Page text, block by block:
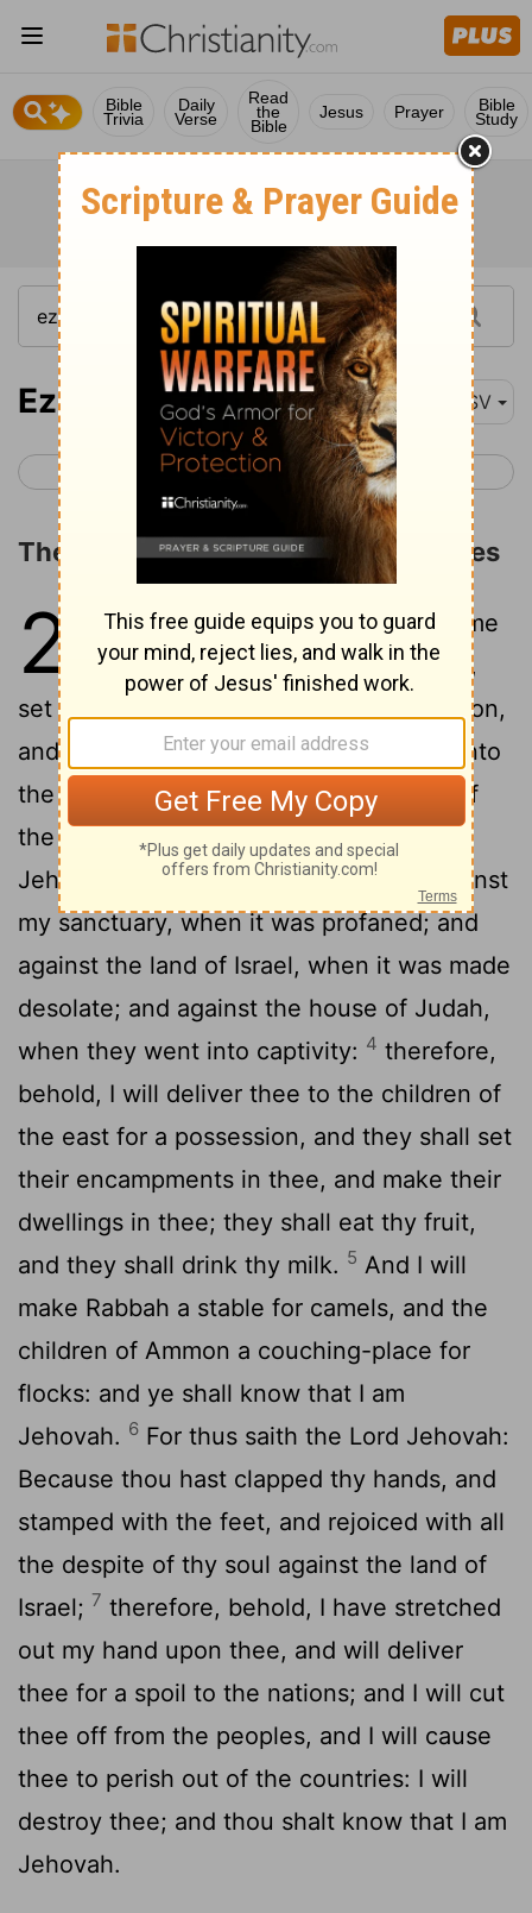
Bible
Trivia
Daily
Verse
Read
the
Bible
Jesus Prayer Bible
Study
Ezekiel 25 ASV
< Ezekiel 24 Ezekiel 26 >
The Prophecy against the Ammonites
25 1And the word of Jehovah came
unto me, saying,2 Son of man,
set thy face toward the children of Ammon,
and prophesy against them:3and say unto
the children of Ammon, Hear the word of
the Lord Jehovah: Thus saith the Lord
Jehovah, Because thou saidst, Aha, against
my sanctuary, when it was profaned; and
against the land of Israel, when it was made
desolate; and against the house of Judah,
when they went into captivity: 4 therefore,
behold, I will deliver thee to the children of
the east for a possession, and they shall set
their encampments in thee, and make their
dwellings in thee; they shall eat thy fruit,
and they shall drink thy milk. 5 And I will
make Rabbah a stable for camels, and the
children of Ammon a couching-place for
flocks: and ye shall know that I am
Jehovah. 6 For thus saith the Lord Jehovah:
Because thou hast clapped thy hands, and
stamped with the feet, and rejoiced with all
the despite of thy soul against the land of
Israel; 7 therefore, behold, I have stretched
out my hand upon thee, and will deliver
thee for a spoil to the nations; and I will cut
thee off from the peoples, and I will cause
thee to perish out of the countries: I will
destroy thee; and thou shalt know that I am
Jehovah.